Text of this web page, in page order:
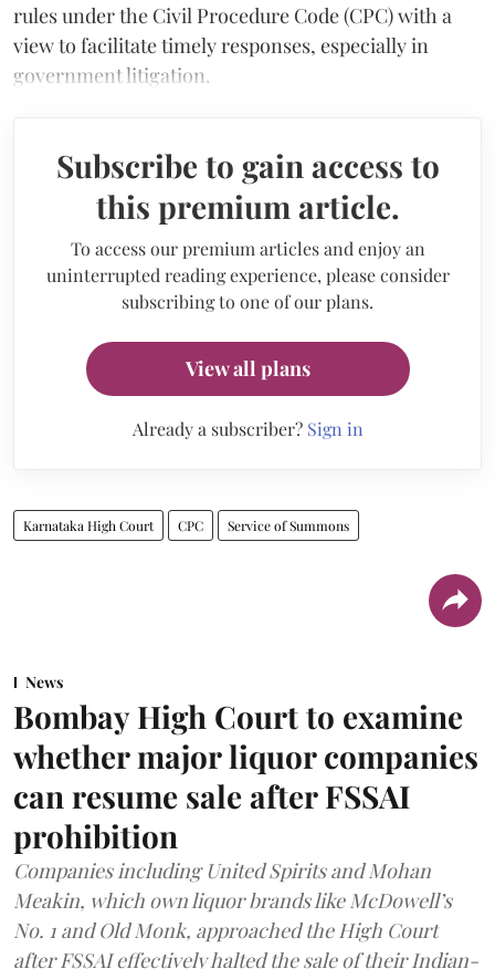
rules under the Civil Procedure Code (CPC) with a
view to facilitate timely responses, especially in
government litigation.
Subscribe to gain access to
this premium article.
To access our premium articles and enjoy an
uninterrupted reading experience, please consider
subscribing to one of our plans.
View all plans
Already a subscriber? Sign in
Karnataka High Court CPC Service of Summons
News
Bombay High Court to examine
whether major liquor companies
can resume sale after FSSAI
prohibition
Companies including United Spirits and Mohan
Meakin, which own liquor brands like McDowell’s
No. 1 and Old Monk, approached the High Court
after FSSAI effectively halted the sale of their Indian-